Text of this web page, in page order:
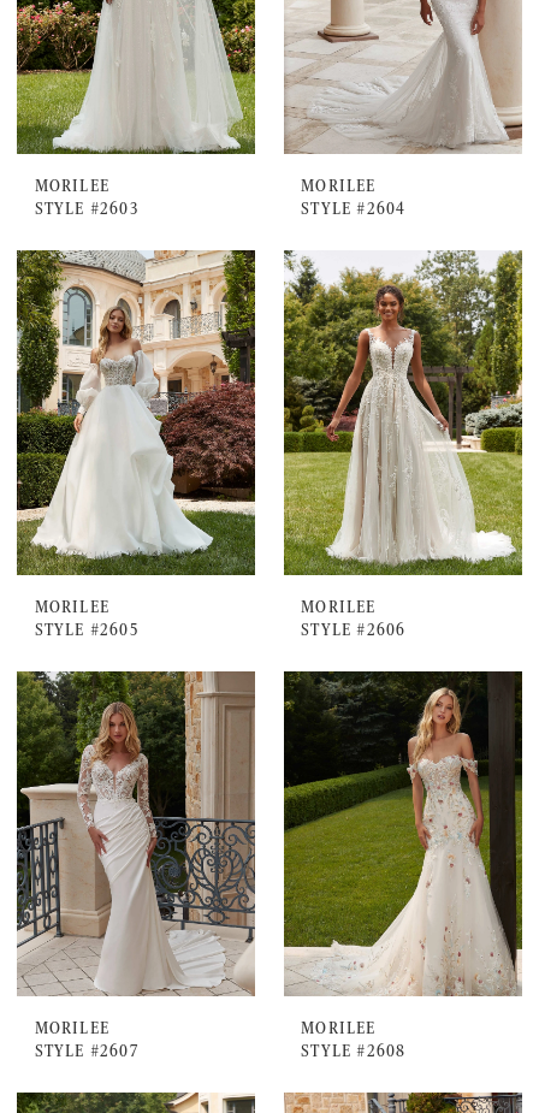
MORILEE
STYLE #2603
MORILEE
STYLE #2604
MORILEE
STYLE #2605
MORILEE
STYLE #2606
MORILEE
STYLE #2607
MORILEE
STYLE #2608